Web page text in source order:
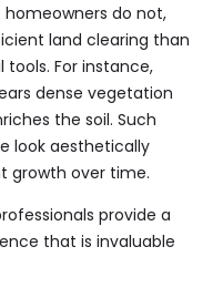
do not,
land clearing than
For instance,
dense vegetation
the soil. Such
look aesthetically
growth over time.
provide a
that is invaluable